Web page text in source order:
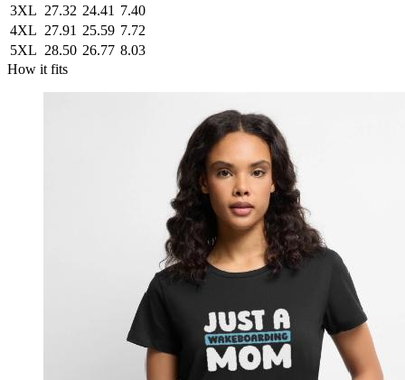
3XL 27.32 24.41 7.40
4XL 27.91 25.59 7.72
5XL 28.50 26.77 8.03
How it fits